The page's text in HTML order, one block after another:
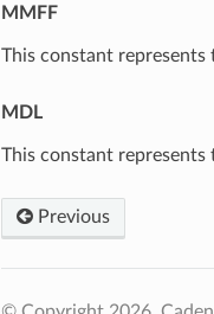
MMFF
This constant
MDL
This constant
Previous